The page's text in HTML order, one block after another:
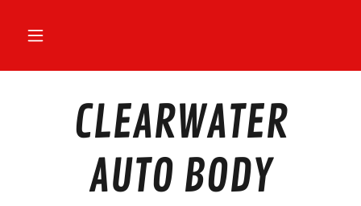
CLEARWATER
AUTO BODY